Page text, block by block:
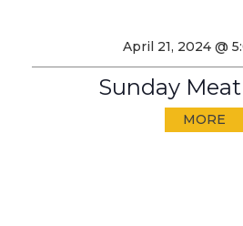
April 21, 2024 @
Sunday
MORE